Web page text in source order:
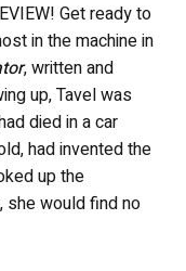
Get ready to
in the machine in
, written and
up, Tavel was
died in a car
had invented the
up the
she would find no